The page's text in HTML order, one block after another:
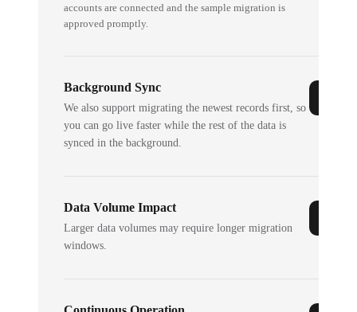
accounts are connected and the sample migration is
approved promptly.
Background Sync
We also support migrating the newest records first, so
you can go live faster while the rest of the data is
synced in the background.
Data Volume Impact
Larger data volumes may require longer migration
windows.